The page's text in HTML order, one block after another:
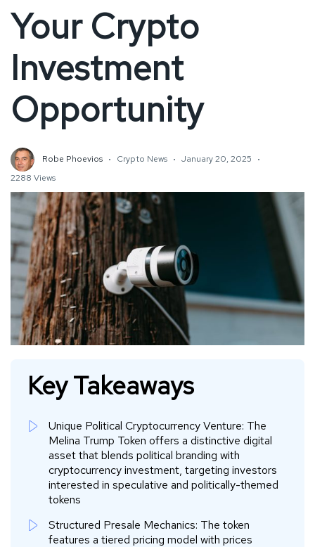
Your Crypto
Investment
Opportunity
Robe Phoevios Crypto News
January 20, 2025
2288 Views
Key Takeaways
Unique Political Cryptocurrency Venture: The
Melina Trump Token offers a distinctive digital
asset that blends political branding with
cryptocurrency investment, targeting investors
interested in speculative and politically-themed
tokens
Structured Presale Mechanics: The token
features a tiered pricing model with prices